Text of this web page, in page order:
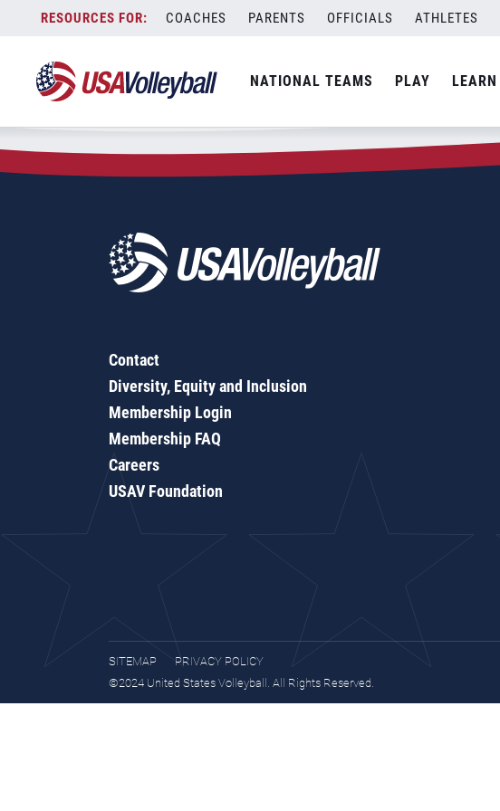
content
COACHES PARENTS OFFICIALS ATHLETES
NATIONAL TEAMS PLAY LEARN
Zip Code:10620
SEARCH
Contact
Diversity, Equity and Inclusion
Membership Login
Membership FAQ
Careers
USAV Foundation
SITEMAP
PRIVACY POLICY
©2024 United States Volleyball. All Rights Reserved.